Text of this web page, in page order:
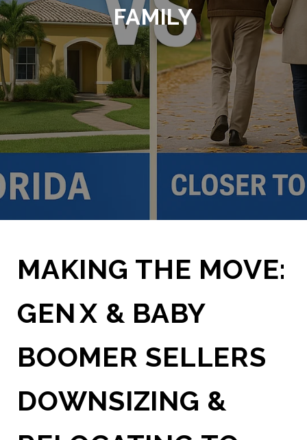
FAMILY
MAKING THE MOVE:
GEN X & BABY
BOOMER SELLERS
DOWNSIZING &